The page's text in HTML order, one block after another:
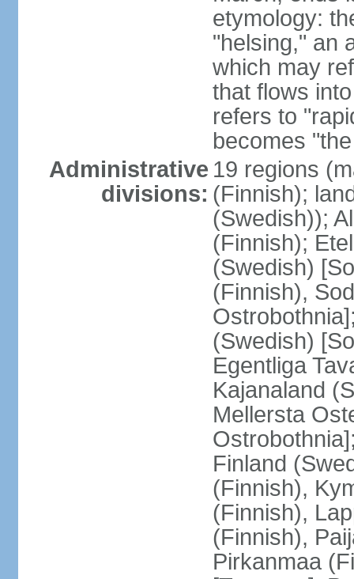
etymology:
"helsing," an
which may
that flows
refers to
becomes
Administrative
divisions:
19 regions
(Finnish);
(Swedish));
(Finnish);
(Swedish)
(Finnish),
(Swedish)
Egentliga
Kajanaland
Mellersta
Finland
(Finnish),
(Finnish),
(Finnish),
Pirkanmaa